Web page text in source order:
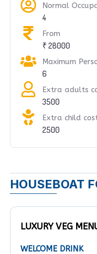
Normal
4
From
₹ 28000
Maximum
6
Extra adults
3500
Extra child
2500
HOUSEBOAT
LUXURY VEG
WELCOME DRINK